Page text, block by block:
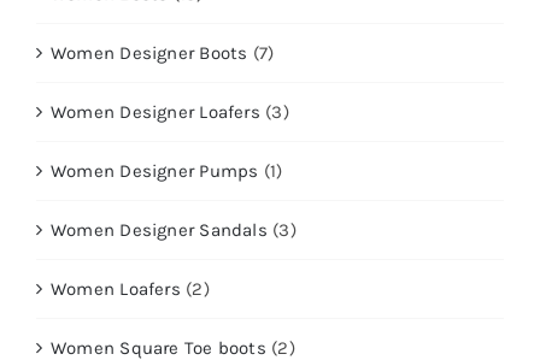
Women Designer Boots (7)
Women Designer Loafers (3)
Women Designer Pumps (1)
Women Designer Sandals (3)
Women Loafers (2)
Women Square Toe boots (2)